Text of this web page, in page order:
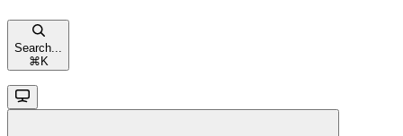
Search...
⌘ K